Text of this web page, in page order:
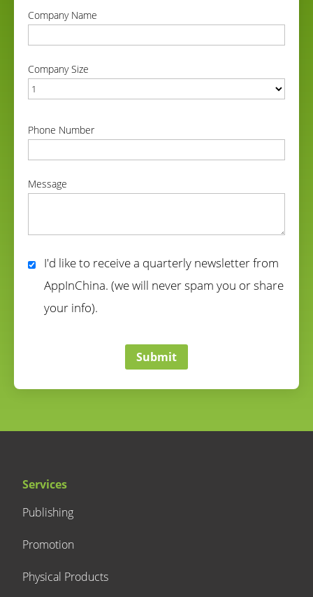
Company Name
Company Size
Phone Number
Message
I'd like to receive a quarterly newsletter from
AppInChina. (we will never spam you or share
your info).
Submit
Services
Publishing
Promotion
Physical Products